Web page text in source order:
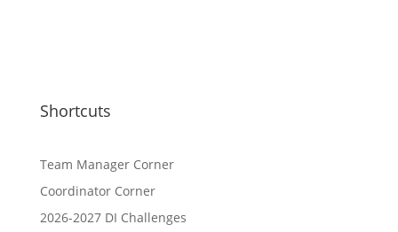
Shortcuts
Team Manager Corner
Coordinator Corner
2026-2027 DI Challenges